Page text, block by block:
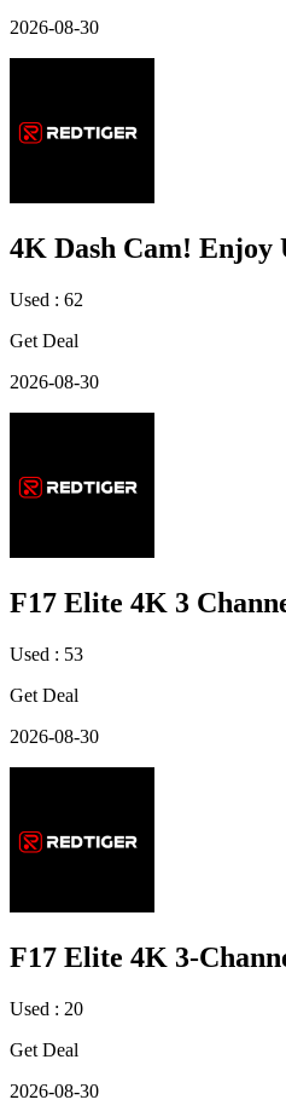
2026-08-30
4K Dash Cam! Enjoy
Used : 62
Get Deal
2026-08-30
F17 Elite 4K 3
Used : 53
Get Deal
2026-08-30
F17 Elite 4K 3-
Used : 20
Get Deal
2026-08-30